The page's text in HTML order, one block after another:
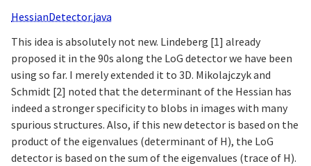
HessianDetector.java
This idea is absolutely not new. Lindeberg [1] already
proposed it in the 90s along the LoG detector we have been
using so far. I merely extended it to 3D. Mikolajczyk and
Schmidt [2] noted that the determinant of the Hessian has
indeed a stronger specificity to blobs in images with many
spurious structures. Also, if this new detector is based on the
product of the eigenvalues (determinant of H), the LoG
detector is based on the sum of the eigenvalues (trace of H).